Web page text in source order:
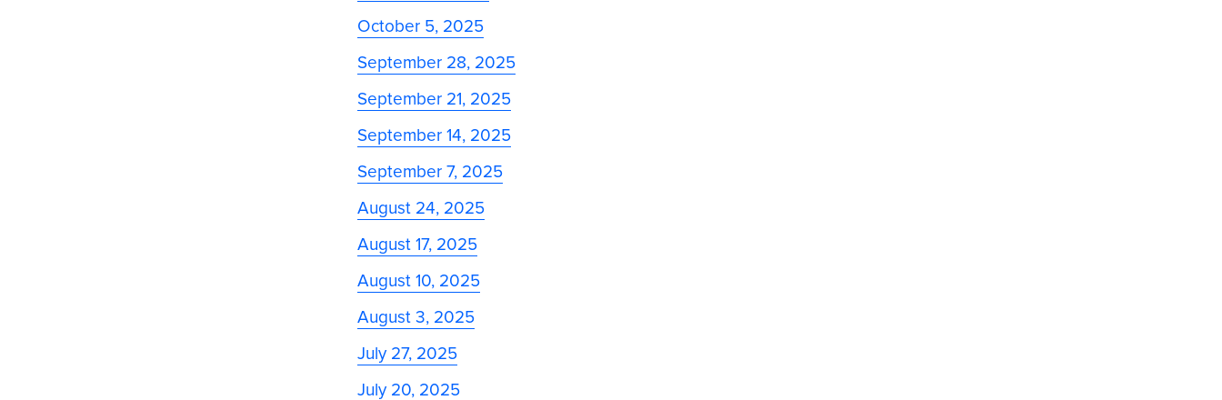
October 5, 2025
September 28, 2025
September 21, 2025
September 14, 2025
September 7, 2025
August 24, 2025
August 17, 2025
August 10, 2025
August 3, 2025
July 27, 2025
July 20, 2025